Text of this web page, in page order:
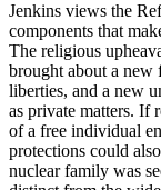
Jenkins views the
components that
The religious
brought about a new
liberties, and a new
as private matters. If
of a free individual
protections could
nuclear family was